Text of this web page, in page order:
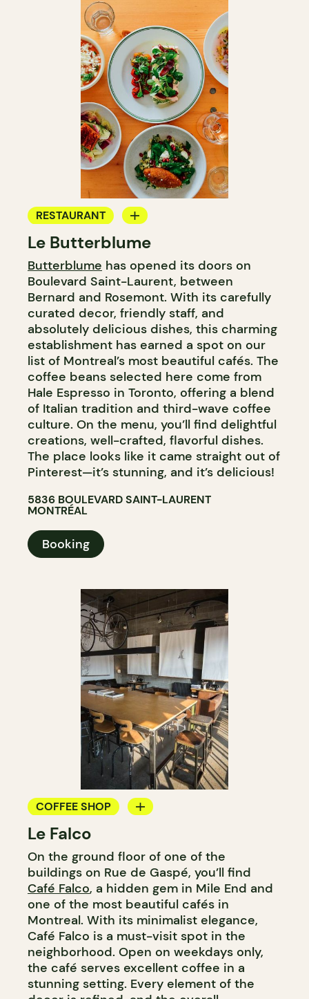
RESTAURANT
COFFEE SHOP
BAKERY
GROCERY STORE
Le Butterblume
Butterblume has opened its doors on
Boulevard Saint-Laurent, between
Bernard and Rosemont. With its carefully
curated decor, friendly staff, and
absolutely delicious dishes, this charming
establishment has earned a spot on our
list of Montreal’s most beautiful cafés. The
coffee beans selected here come from
Hale Espresso in Toronto, offering a blend
of Italian tradition and third-wave coffee
culture. On the menu, you’ll find delightful
creations, well-crafted, flavorful dishes.
The place looks like it came straight out of
Pinterest—it’s stunning, and it’s delicious!
5836 BOULEVARD SAINT-LAURENT
MONTRÉAL
Booking
COFFEE SHOP
COUNTER
Le Falco
On the ground floor of one of the
buildings on Rue de Gaspé, you’ll find
Café Falco, a hidden gem in Mile End and
one of the most beautiful cafés in
Montreal. With its minimalist elegance,
Café Falco is a must-visit spot in the
neighborhood. Open on weekdays only,
the café serves excellent coffee in a
stunning setting. Every element of the